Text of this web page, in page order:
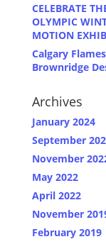
CELEBRATE
OLYMPIC
MOTION
Calgary
Brownridge
Archives
January 2024
September
November
May 2022
April 2022
November
February 2019